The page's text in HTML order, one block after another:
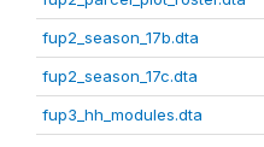
fup2_season_17b.dta
fup2_season_17c.dta
fup3_hh_modules.dta